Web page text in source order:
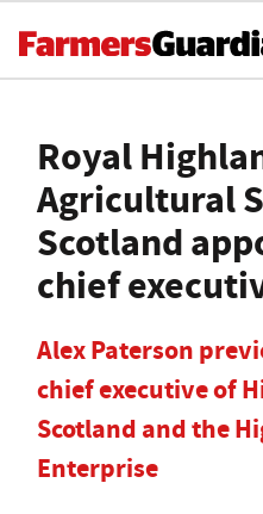
Royal
Agricultural
Scotland
chief
Alex Paterson
chief executive of
Scotland and the
Enterprise